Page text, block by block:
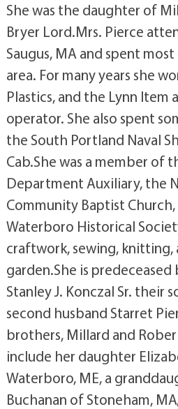
She was the daughter of
Bryer Lord.Mrs. Pierce
Saugus, MA and spent
area. For many years she
Plastics, and the Lynn Item
operator. She also spent
the South Portland Naval
Cab.She was a member of
Department Auxiliary, the
Community Baptist
Waterboro Historical
craftwork, sewing,
garden.She is
Stanley J. Konczal Sr. their
second husband Starret
brothers, Millard and
include her daughter
Waterboro, ME, a
Buchanan of Stoneham,